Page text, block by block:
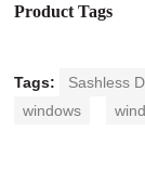
Product Tags
Tags: Sashless
windows